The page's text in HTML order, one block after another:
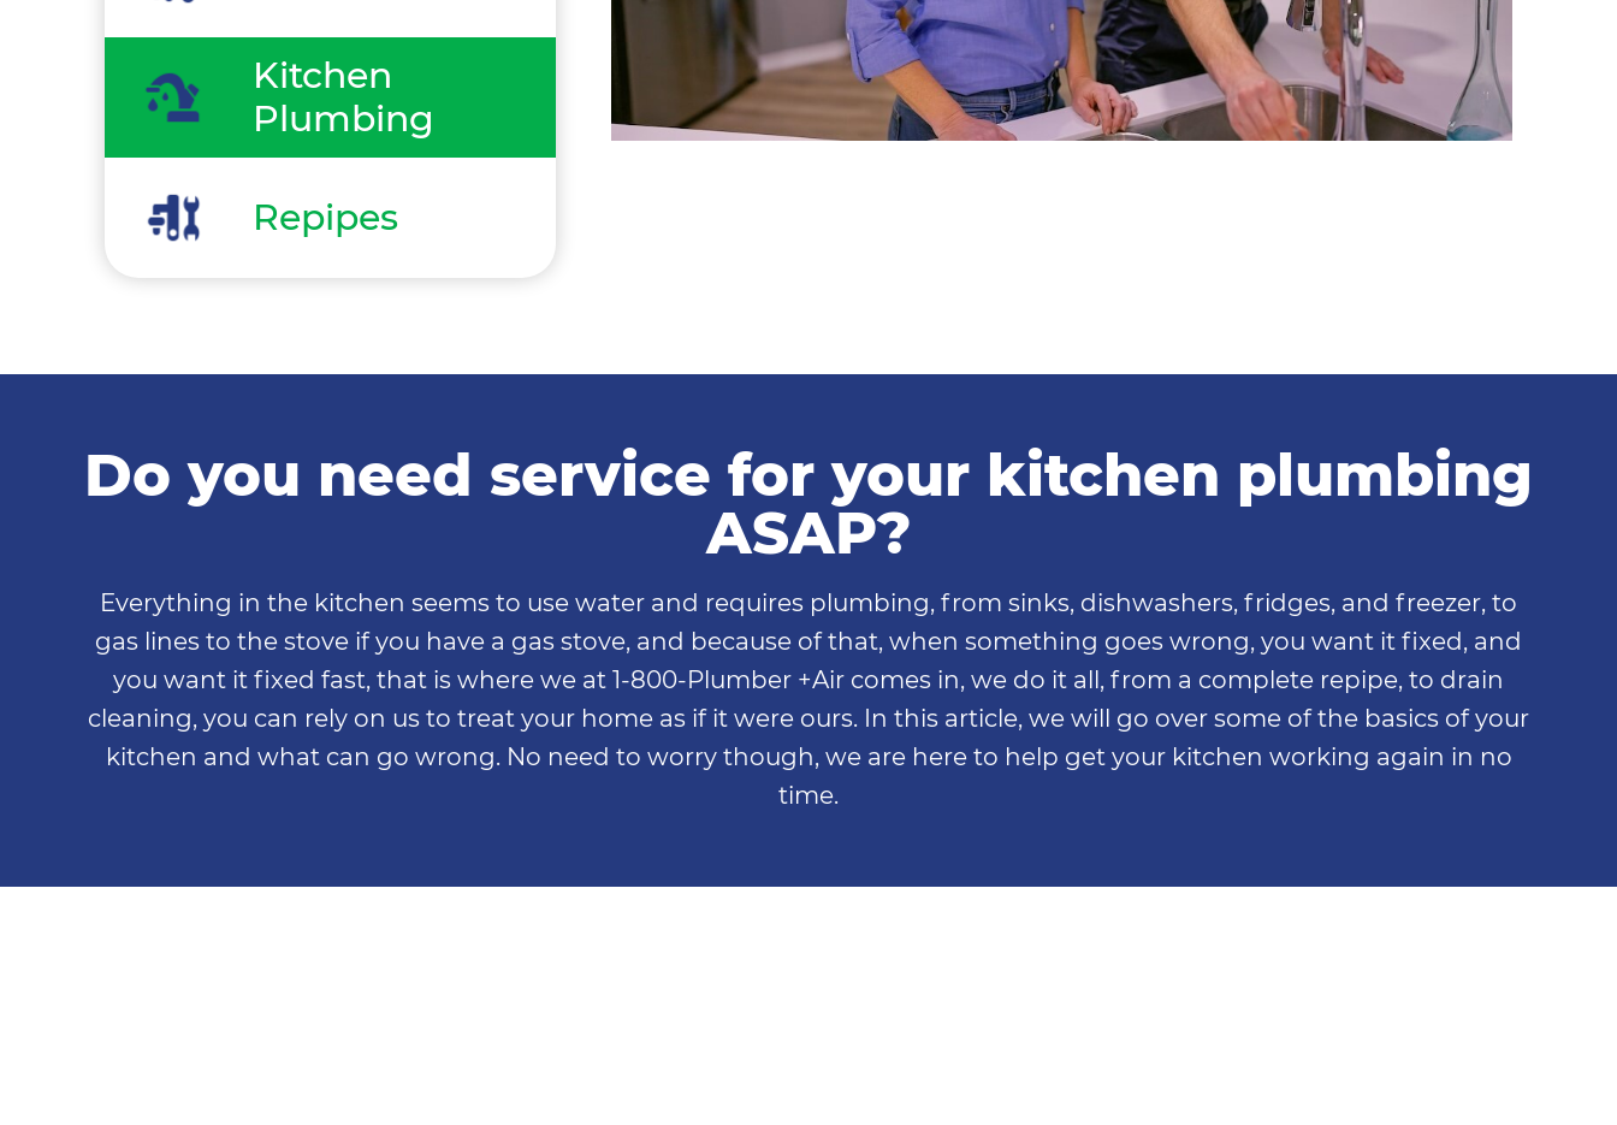
Kitchen
Plumbing
Repipes
Do you need service for your kitchen plumbing
ASAP?
Everything in the kitchen seems to use water and requires plumbing, from sinks, dishwashers, fridges, and freezer, to
gas lines to the stove if you have a gas stove, and because of that, when something goes wrong, you want it fixed, and
you want it fixed fast, that is where we at 1-800-Plumber +Air comes in, we do it all, from a complete repipe, to drain
cleaning, you can rely on us to treat your home as if it were ours. In this article, we will go over some of the basics of your
kitchen and what can go wrong. No need to worry though, we are here to help get your kitchen working again in no
time.